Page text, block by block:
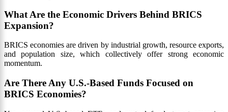
What Are the Economic Drivers Behind BRICS
Expansion?
BRICS economies are driven by industrial growth, resource exports,
and population size, which collectively offer strong economic
momentum.
Are There Any U.S.-Based Funds Focused on
BRICS Economies?